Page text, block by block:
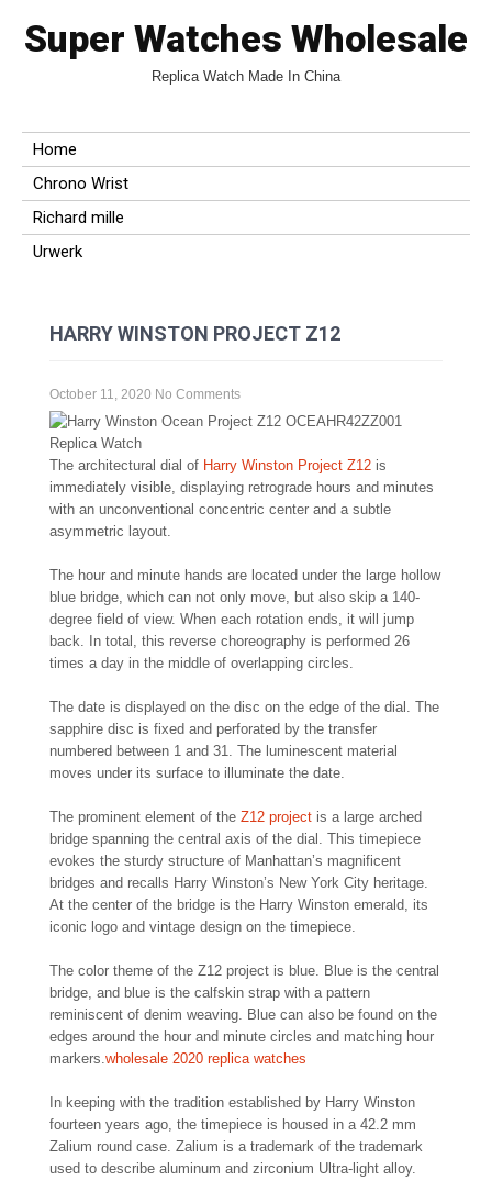
Super Watches Wholesale
Replica Watch Made In China
Home
Chrono Wrist
Richard mille
Urwerk
HARRY WINSTON PROJECT Z12
October 11, 2020 No Comments
The architectural dial of Harry Winston Project Z12 is
immediately visible, displaying retrograde hours and minutes
with an unconventional concentric center and a subtle
asymmetric layout.
The hour and minute hands are located under the large hollow
blue bridge, which can not only move, but also skip a 140-
degree field of view. When each rotation ends, it will jump
back. In total, this reverse choreography is performed 26
times a day in the middle of overlapping circles.
The date is displayed on the disc on the edge of the dial. The
sapphire disc is fixed and perforated by the transfer
numbered between 1 and 31. The luminescent material
moves under its surface to illuminate the date.
The prominent element of the Z12 project is a large arched
bridge spanning the central axis of the dial. This timepiece
evokes the sturdy structure of Manhattan’s magnificent
bridges and recalls Harry Winston’s New York City heritage.
At the center of the bridge is the Harry Winston emerald, its
iconic logo and vintage design on the timepiece.
The color theme of the Z12 project is blue. Blue is the central
bridge, and blue is the calfskin strap with a pattern
reminiscent of denim weaving. Blue can also be found on the
edges around the hour and minute circles and matching hour
markers.wholesale 2020 replica watches
In keeping with the tradition established by Harry Winston
fourteen years ago, the timepiece is housed in a 42.2 mm
Zalium round case. Zalium is a trademark of the trademark
used to describe aluminum and zirconium Ultra-light alloy.